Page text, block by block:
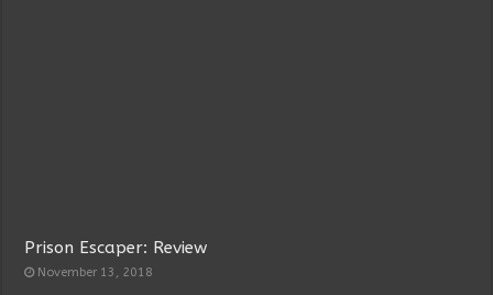
Prison Escaper: Review
November 13, 2018